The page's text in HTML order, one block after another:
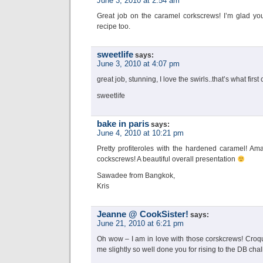
Great job on the caramel corkscrews! I’m glad
recipe too.
sweetlife says:
June 3, 2010 at 4:07 pm
great job, stunning, I love the swirls..that’s what
sweetlife
bake in paris says:
June 4, 2010 at 10:21 pm
Pretty profiteroles with the hardened caramel!
cockscrews! A beautiful overall presentation
Sawadee from Bangkok,
Kris
Jeanne @ CookSister! says:
June 21, 2010 at 6:21 pm
Oh wow – I am in love with those corskcrews!
me slightly so well done you for rising to the DB